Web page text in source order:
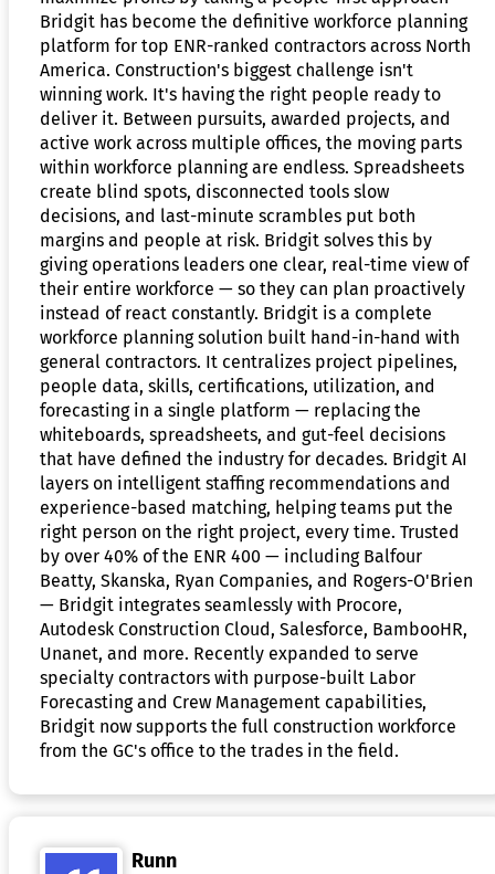
Bridgit has become the definitive workforce planning
platform for top ENR-ranked contractors across North
America. Construction's biggest challenge isn't
winning work. It's having the right people ready to
deliver it. Between pursuits, awarded projects, and
active work across multiple offices, the moving parts
within workforce planning are endless. Spreadsheets
create blind spots, disconnected tools slow
decisions, and last-minute scrambles put both
margins and people at risk. Bridgit solves this by
giving operations leaders one clear, real-time view of
their entire workforce — so they can plan proactively
instead of react constantly. Bridgit is a complete
workforce planning solution built hand-in-hand with
general contractors. It centralizes project pipelines,
people data, skills, certifications, utilization, and
forecasting in a single platform — replacing the
whiteboards, spreadsheets, and gut-feel decisions
that have defined the industry for decades. Bridgit AI
layers on intelligent staffing recommendations and
experience-based matching, helping teams put the
right person on the right project, every time. Trusted
by over 40% of the ENR 400 — including Balfour
Beatty, Skanska, Ryan Companies, and Rogers-O'Brien
— Bridgit integrates seamlessly with Procore,
Autodesk Construction Cloud, Salesforce, BambooHR,
Unanet, and more. Recently expanded to serve
specialty contractors with purpose-built Labor
Forecasting and Crew Management capabilities,
Bridgit now supports the full construction workforce
from the GC's office to the trades in the field.
Runn